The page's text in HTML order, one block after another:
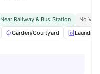
Near Railway & Bus Station
No
Garden/Courtyard Laundry